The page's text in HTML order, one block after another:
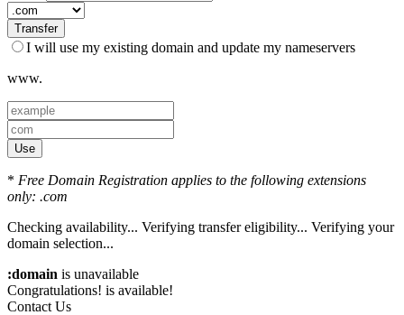
Transfer
I will use my existing domain and update my nameservers
www.
Use
* Free Domain Registration applies to the following extensions
only: .com
Checking availability... Verifying transfer eligibility... Verifying your
domain selection...
:domain is unavailable
Congratulations! is available!
Contact Us